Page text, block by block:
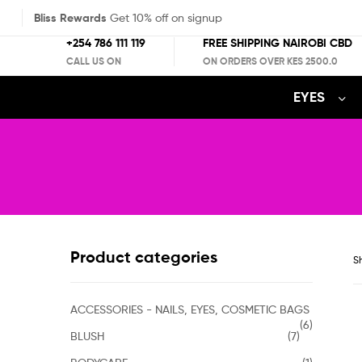
Bliss Rewards Get 10% off on signup
+254 786 111 119
CALL US ON
FREE SHIPPING NAIROBI CBD
ON ORDERS OVER KES 2500.0
EYES
Product categories
ACCESSORIES - NAILS, EYES, COSMETIC BAGS
(6)
BLUSH
(7)